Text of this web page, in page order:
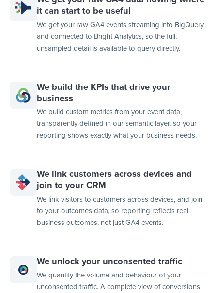
it can start to be useful
We get your raw GA4 events streaming into BigQuery
and connected to Bright Analytics, so the full,
unsampled detail is available to query directly.
We build the KPIs that drive your
business
We build custom metrics from your event data,
transparently defined in our semantic layer, so your
reporting shows exactly what your business needs.
We link customers across devices and
join to your CRM
We link visitors to customers across devices, and join
to your outcomes data, so reporting reflects real
business outcomes, not just GA4 events.
We unlock your unconsented traffic
We quantify the volume and behaviour of your
unconsented traffic. A complete view of conversions